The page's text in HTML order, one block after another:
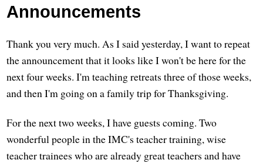
Announcements
Thank you very much. As I said yesterday, I want to repeat
the announcement that it looks like I won't be here for the
next four weeks. I'm teaching retreats three of those weeks,
and then I'm going on a family trip for Thanksgiving.
For the next two weeks, I have guests coming. Two
wonderful people in the IMC's teacher training, wise
teacher trainees who are already great teachers and have